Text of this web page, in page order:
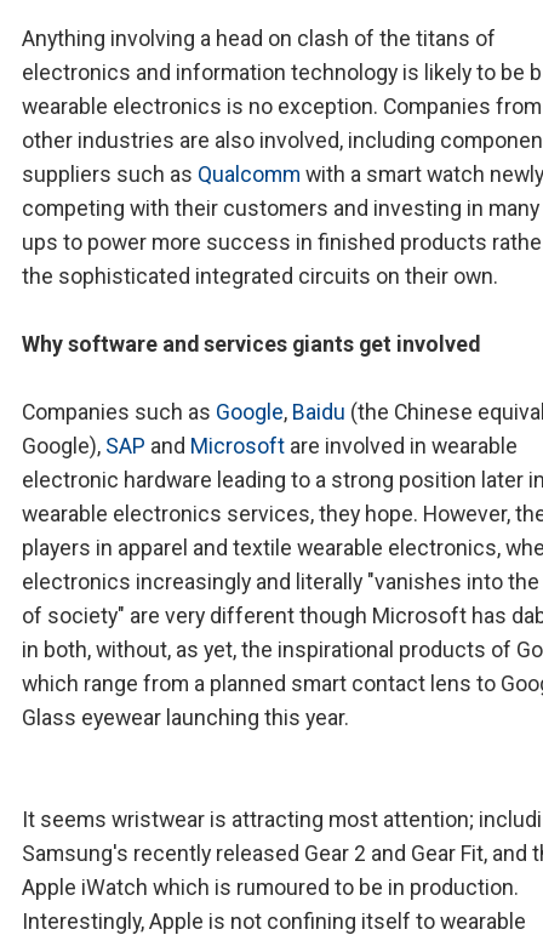
Anything involving a head on clash of the titans of
electronics and information technology is likely to be
wearable electronics is no exception. Companies
other industries are also involved, including
suppliers such as Qualcomm with a smart watch newly
competing with their customers and investing in
ups to power more success in finished products
the sophisticated integrated circuits on their own.
Why software and services giants get involved
Companies such as Google, Baidu (the Chinese
Google), SAP and Microsoft are involved in wearable
electronic hardware leading to a strong position later
wearable electronics services, they hope. However,
players in apparel and textile wearable electronics,
electronics increasingly and literally "vanishes into
of society" are very different though Microsoft has
in both, without, as yet, the inspirational products of
which range from a planned smart contact lens to
Glass eyewear launching this year.
It seems wristwear is attracting most attention;
Samsung's recently released Gear 2 and Gear Fit, and
Apple iWatch which is rumoured to be in production.
Interestingly, Apple is not confining itself to wearable